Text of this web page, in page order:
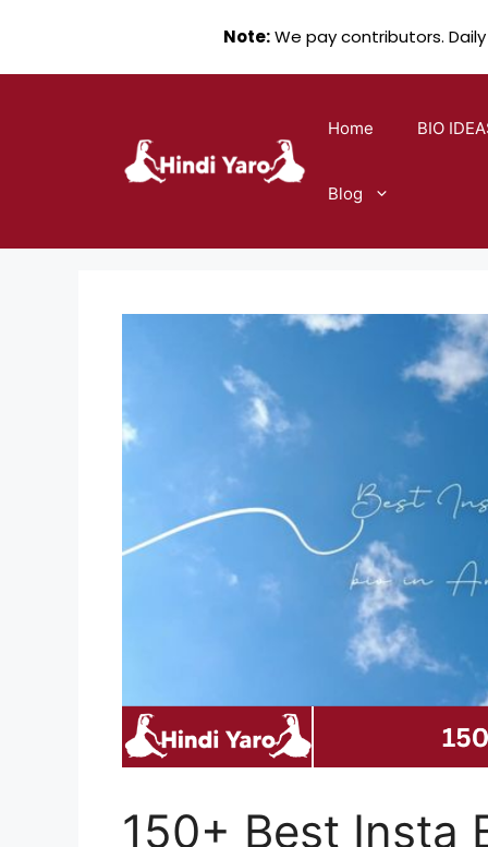
Home BIO
Blog
150+ Best Insta
Note:We pay contributors.